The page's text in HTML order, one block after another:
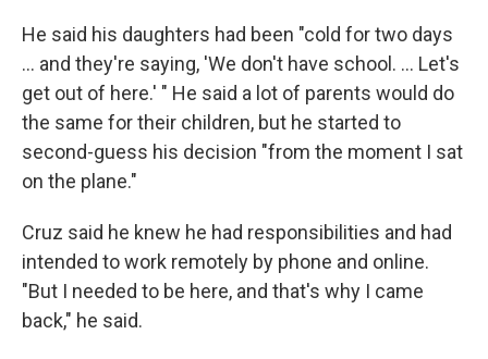
He said his daughters had been "cold for two days
... and they're saying, 'We don't have school. ... Let's
get out of here.' " He said a lot of parents would do
the same for their children, but he started to
second-guess his decision "from the moment I sat
on the plane."
Cruz said he knew he had responsibilities and had
intended to work remotely by phone and online.
"But I needed to be here, and that's why I came
back," he said.